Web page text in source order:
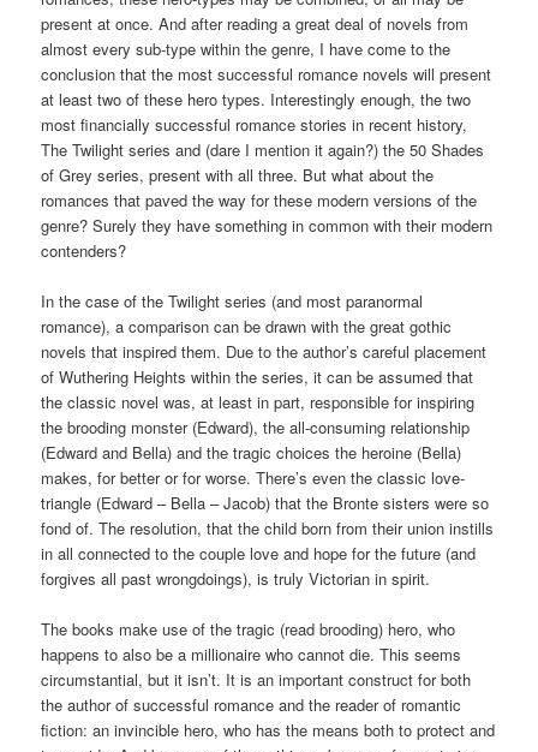
present at once. And after reading a great deal of novels from
almost every sub-type within the genre, I have come to the
conclusion that the most successful romance novels will present
at least two of these hero types. Interestingly enough, the two
most financially successful romance stories in recent history,
The Twilight series and (dare I mention it again?) the 50 Shades
of Grey series, present with all three. But what about the
romances that paved the way for these modern versions of the
genre? Surely they have something in common with their modern
contenders?
In the case of the Twilight series (and most paranormal
romance), a comparison can be drawn with the great gothic
novels that inspired them. Due to the author’s careful placement
of Wuthering Heights within the series, it can be assumed that
the classic novel was, at least in part, responsible for inspiring
the brooding monster (Edward), the all-consuming relationship
(Edward and Bella) and the tragic choices the heroine (Bella)
makes, for better or for worse. There’s even the classic love-
triangle (Edward – Bella – Jacob) that the Bronte sisters were so
fond of. The resolution, that the child born from their union instills
in all connected to the couple love and hope for the future (and
forgives all past wrongdoings), is truly Victorian in spirit.
The books make use of the tragic (read brooding) hero, who
happens to also be a millionaire who cannot die. This seems
circumstantial, but it isn’t. It is an important construct for both
the author of successful romance and the reader of romantic
fiction: an invincible hero, who has the means both to protect and